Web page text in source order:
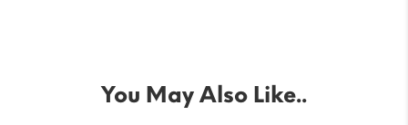
You May Also Like..